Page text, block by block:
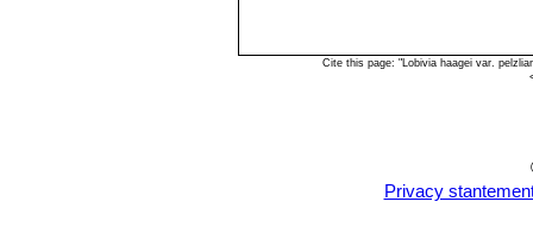
Cite this page: "Lobivia haagei var.
Privacy